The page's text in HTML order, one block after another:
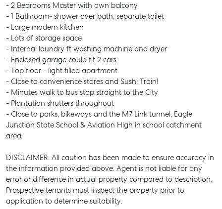
SELL
MANAGE
- 2 Bedrooms Master with own balcony
- 1 Bathroom- shower over bath, separate toilet
- Large modern kitchen
- Lots of storage space
- Internal laundry ft washing machine and dryer
- Enclosed garage could fit 2 cars
- Top floor - light filled apartment
- Close to convenience stores and Sushi Train!
- Minutes walk to bus stop straight to the City
- Plantation shutters throughout
- Close to parks, bikeways and the M7 Link tunnel, Eagle
Junction State School & Aviation High in school catchment
area
DISCLAIMER: All caution has been made to ensure accuracy in
the information provided above. Agent is not liable for any
error or difference in actual property compared to description.
Prospective tenants must inspect the property prior to
application to determine suitability.